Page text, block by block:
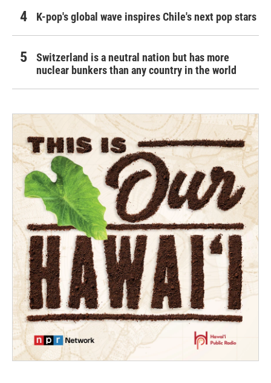
K-pop's global wave inspires Chile's next pop stars
Switzerland is a neutral nation but has more
nuclear bunkers than any country in the world